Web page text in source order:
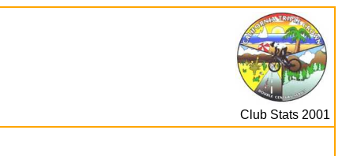
Club Stats 2001